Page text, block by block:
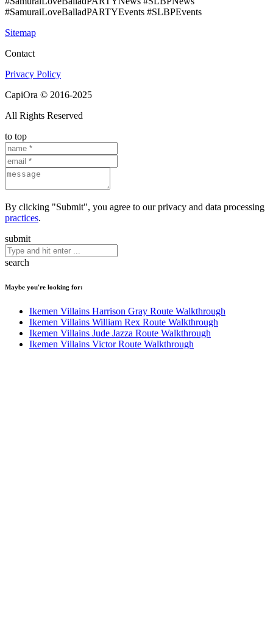
#SamuraiLoveBalladPARTYEvents #SLBPEvents
Sitemap
Contact
Privacy Policy
CapiOra © 2016-2025
All Rights Reserved
to top
By clicking "Submit", you agree to our privacy and data processing
practices.
submit
search
Maybe you're looking for:
Ikemen Villains Harrison Gray Route Walkthrough
Ikemen Villains William Rex Route Walkthrough
Ikemen Villains Jude Jazza Route Walkthrough
Ikemen Villains Victor Route Walkthrough